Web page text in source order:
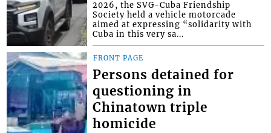
2026, the SVG-Cuba Friendship
Society held a vehicle motorcade
aimed at expressing “solidarity with
Cuba in this very sa...
FRONT PAGE
Persons detained for
questioning in
Chinatown triple
homicide